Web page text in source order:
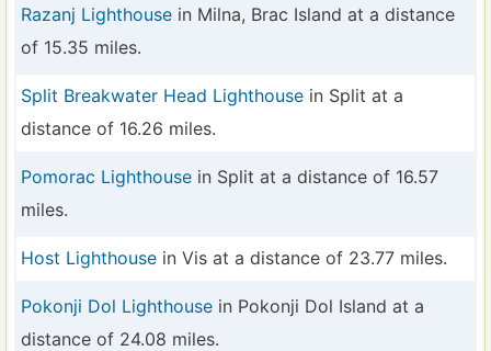
Razanj Lighthouse in Milna, Brac Island at a distance
of 15.35 miles.
Split Breakwater Head Lighthouse in Split at a
distance of 16.26 miles.
Pomorac Lighthouse in Split at a distance of 16.57
miles.
Host Lighthouse in Vis at a distance of 23.77 miles.
Pokonji Dol Lighthouse in Pokonji Dol Island at a
distance of 24.08 miles.